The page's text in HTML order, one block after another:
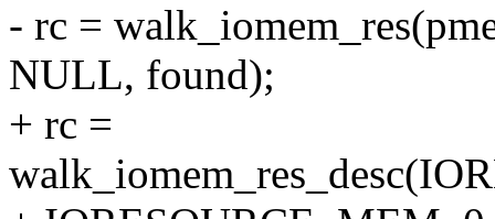
- rc =
NULL, found);
+ rc =